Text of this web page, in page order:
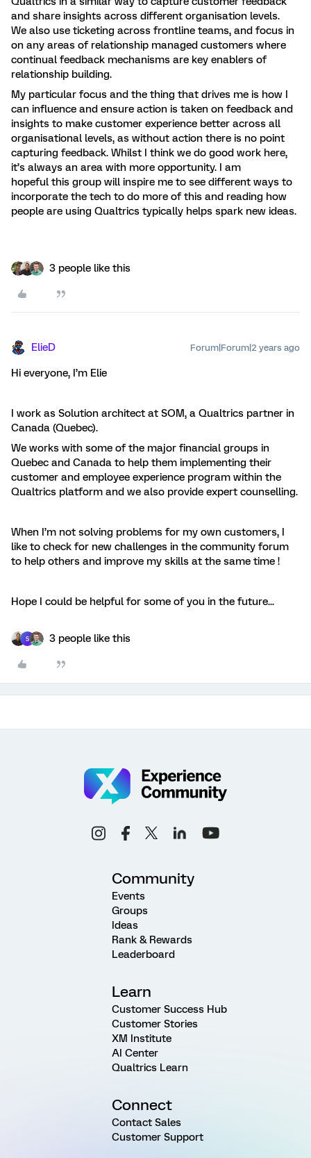
and share insights across different organisation levels.
We also use ticketing across frontline teams, and focus in
on any areas of relationship managed customers where
continual feedback mechanisms are key enablers of
relationship building.
My particular focus and the thing that drives me is how I
can influence and ensure action is taken on feedback and
insights to make customer experience better across all
organisational levels, as without action there is no point
capturing feedback. Whilst I think we do good work here,
it’s always an area with more opportunity. I am
hopeful this group will inspire me to see different ways to
incorporate the tech to do more of this and reading how
people are using Qualtrics typically helps spark new ideas.
3 people like this
ElieD Forum|Forum|2 years ago
Hi everyone, I’m Elie
I work as Solution architect at SOM, a Qualtrics partner in
Canada (Quebec).
We works with some of the major financial groups in
Quebec and Canada to help them implementing their
customer and employee experience program within the
Qualtrics platform and we also provide expert counselling.
When I’m not solving problems for my own customers, I
like to check for new challenges in the community forum
to help others and improve my skills at the same time !
Hope I could be helpful for some of you in the future...
S 3 people like this
Community
Events
Groups
Ideas
Rank & Rewards
Leaderboard
Learn
Customer Success Hub
Customer Stories
XM Institute
AI Center
Qualtrics Learn
Connect
Contact Sales
Customer Support